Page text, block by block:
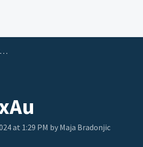
at 1:29 PM by Maja Bradonjic